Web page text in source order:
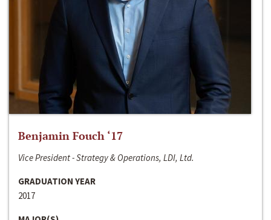
Benjamin Fouch ‘17
Vice President - Strategy & Operations, LDI, Ltd.
GRADUATION YEAR
2017